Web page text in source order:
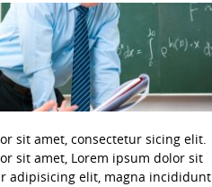
sit amet, consectetur sicing elit.
sit amet, Lorem ipsum dolor sit
adipisicing elit, magna incididunt